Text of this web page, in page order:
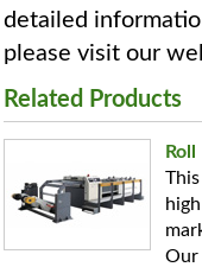
detailed
please visit our
Related Products
Our